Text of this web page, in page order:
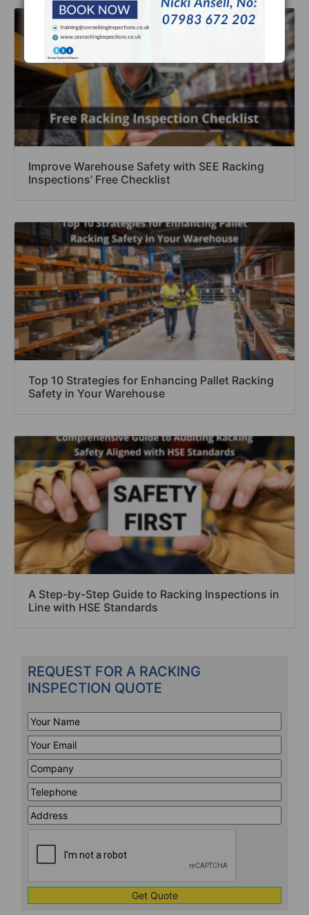
Improve Warehouse Safety with SEE Racking
Inspections’ Free Checklist
Top 10 Strategies for Enhancing Pallet Racking
Safety in Your Warehouse
A Step-by-Step Guide to Racking Inspections in
Line with HSE Standards
REQUEST FOR A RACKING
INSPECTION QUOTE
Your
Name*
Your
Email*
Company*
Telephone*
Address
Line